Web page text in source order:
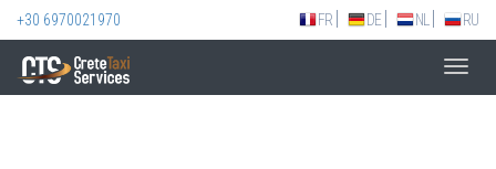
+30 6970021970 FR DE NL RU